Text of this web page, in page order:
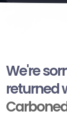
We're
returned